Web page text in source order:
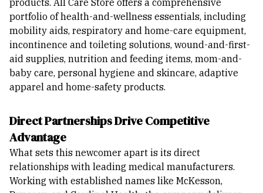
products. All Care Store offers a comprehensive
portfolio of health-and-wellness essentials, including
mobility aids, respiratory and home-care equipment,
incontinence and toileting solutions, wound-and-first-
aid supplies, nutrition and feeding items, mom-and-
baby care, personal hygiene and skincare, adaptive
apparel and home-safety products.
Direct Partnerships Drive Competitive
Advantage
What sets this newcomer apart is its direct
relationships with leading medical manufacturers.
Working with established names like McKesson,